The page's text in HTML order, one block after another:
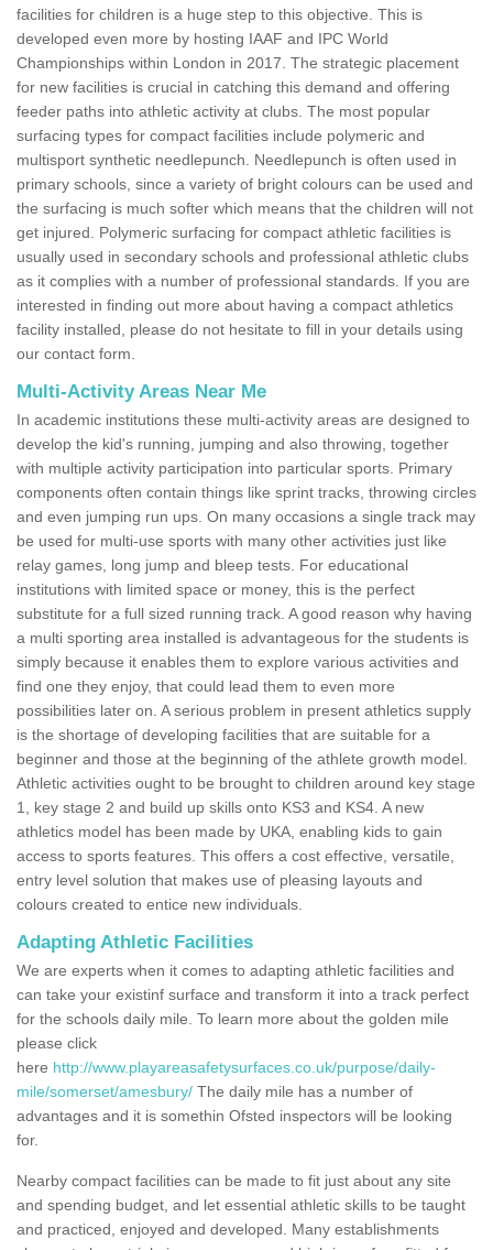
facilities for children is a huge step to this objective. This is
developed even more by hosting IAAF and IPC World
Championships within London in 2017. The strategic placement
for new facilities is crucial in catching this demand and offering
feeder paths into athletic activity at clubs. The most popular
surfacing types for compact facilities include polymeric and
multisport synthetic needlepunch. Needlepunch is often used in
primary schools, since a variety of bright colours can be used and
the surfacing is much softer which means that the children will not
get injured. Polymeric surfacing for compact athletic facilities is
usually used in secondary schools and professional athletic clubs
as it complies with a number of professional standards. If you are
interested in finding out more about having a compact athletics
facility installed, please do not hesitate to fill in your details using
our contact form.
Multi-Activity Areas Near Me
In academic institutions these multi-activity areas are designed to
develop the kid's running, jumping and also throwing, together
with multiple activity participation into particular sports. Primary
components often contain things like sprint tracks, throwing circles
and even jumping run ups. On many occasions a single track may
be used for multi-use sports with many other activities just like
relay games, long jump and bleep tests. For educational
institutions with limited space or money, this is the perfect
substitute for a full sized running track. A good reason why having
a multi sporting area installed is advantageous for the students is
simply because it enables them to explore various activities and
find one they enjoy, that could lead them to even more
possibilities later on. A serious problem in present athletics supply
is the shortage of developing facilities that are suitable for a
beginner and those at the beginning of the athlete growth model.
Athletic activities ought to be brought to children around key stage
1, key stage 2 and build up skills onto KS3 and KS4. A new
athletics model has been made by UKA, enabling kids to gain
access to sports features. This offers a cost effective, versatile,
entry level solution that makes use of pleasing layouts and
colours created to entice new individuals.
Adapting Athletic Facilities
We are experts when it comes to adapting athletic facilities and
can take your existinf surface and transform it into a track perfect
for the schools daily mile. To learn more about the golden mile
please click
here http://www.playareasafetysurfaces.co.uk/purpose/daily-
mile/somerset/amesbury/ The daily mile has a number of
advantages and it is somethin Ofsted inspectors will be looking
for.
Nearby compact facilities can be made to fit just about any site
and spending budget, and let essential athletic skills to be taught
and practiced, enjoyed and developed. Many establishments